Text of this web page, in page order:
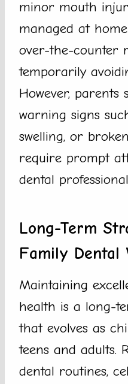
minor mouth
managed at
over-the-counter
temporarily
However, parents
warning signs
swelling, or
require prompt
dental
Long-Term
Family Dental
Maintaining
health is a long-
that evolves as
teens and adults.
dental routines,